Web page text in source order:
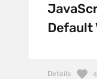
Default
Details 4